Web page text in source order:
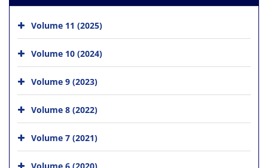
Volume 11 (2025)
Volume 10 (2024)
Volume 9 (2023)
Volume 8 (2022)
Volume 7 (2021)
Volume 6 (2020)